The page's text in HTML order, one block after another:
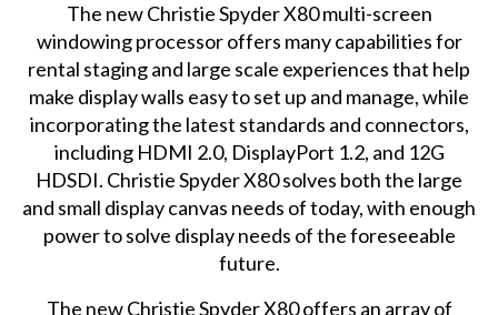
The newChristie Spyder X80 multi-screen
windowing processoroffers many capabilities for
rental staging and large scale experiences that help
make display walls easy to set up and manage, while
incorporating the latest standards and connectors,
including HDMI 2.0, DisplayPort 1.2, and 12G
HDSDI. Christie Spyder X80 solves both the large
and small display canvas needs of today, with enough
power to solve display needs of the foreseeable
future.
The new Christie Spyder X80 offers an array of